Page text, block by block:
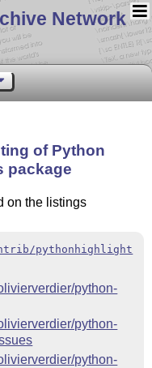
Network
of Python
package
on the listings
pythonhighlight
python-
python-
python-